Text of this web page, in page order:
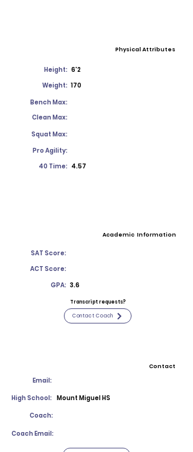
Physical Attributes
Height: 6'2
Weight: 170
Bench Max:
Clean Max:
Squat Max:
Pro Agility:
40 Time: 4.57
Academic Information
SAT Score:
ACT Score:
GPA: 3.6
Transcript requests?
Contact Coach
Contact
Email:
High School: Mount Miguel HS
Coach:
Coach Email: